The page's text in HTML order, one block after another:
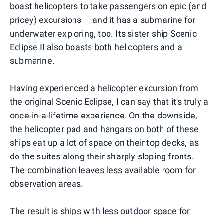
boast helicopters to take passengers on epic (and
pricey) excursions — and it has a submarine for
underwater exploring, too. Its sister ship Scenic
Eclipse II also boasts both helicopters and a
submarine.
Having experienced a helicopter excursion from
the original Scenic Eclipse, I can say that it's truly a
once-in-a-lifetime experience. On the downside,
the helicopter pad and hangars on both of these
ships eat up a lot of space on their top decks, as
do the suites along their sharply sloping fronts.
The combination leaves less available room for
observation areas.
The result is ships with less outdoor space for